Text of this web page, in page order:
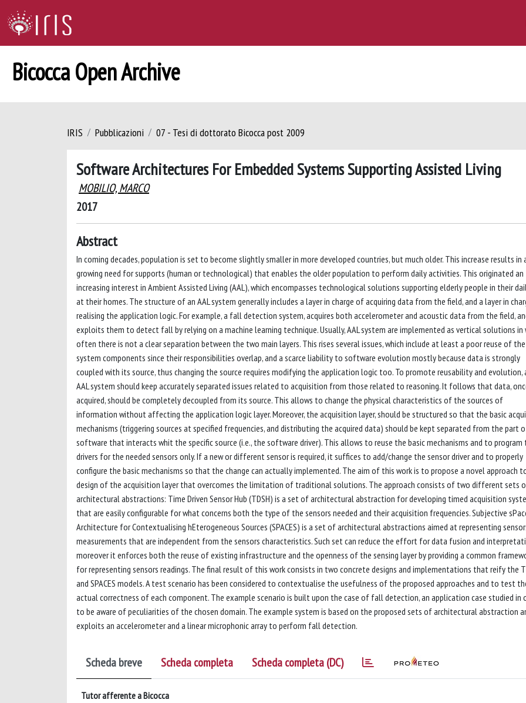
Bicocca Open Archive
IRIS Pubblicazioni 07 - Tesi di dottorato Bicocca post 2009
Software Architectures For Embedded Systems Supporting Assisted Living
MOBILIO, MARCO
2017
Abstract
In coming decades, population is set to become slightly smaller in more developed countries, but much older. This increase results in
growing need for supports (human or technological) that enables the older population to perform daily activities. This originated an
increasing interest in Ambient Assisted Living (AAL), which encompasses technological solutions supporting elderly people in their
at their homes. The structure of an AAL system generally includes a layer in charge of acquiring data from the field, and a layer in
realising the application logic. For example, a fall detection system, acquires both accelerometer and acoustic data from the field,
exploits them to detect fall by relying on a machine learning technique. Usually, AAL system are implemented as vertical solutions in
often there is not a clear separation between the two main layers. This rises several issues, which include at least a poor reuse of the
system components since their responsibilities overlap, and a scarce liability to software evolution mostly because data is strongly
coupled with its source, thus changing the source requires modifying the application logic too. To promote reusability and evolution,
AAL system should keep accurately separated issues related to acquisition from those related to reasoning. It follows that data,
acquired, should be completely decoupled from its source. This allows to change the physical characteristics of the sources of
information without affecting the application logic layer. Moreover, the acquisition layer, should be structured so that the basic
mechanisms (triggering sources at specified frequencies, and distributing the acquired data) should be kept separated from the part
software that interacts whit the specific source (i.e., the software driver). This allows to reuse the basic mechanisms and to program
drivers for the needed sensors only. If a new or different sensor is required, it suffices to add/change the sensor driver and to properly
configure the basic mechanisms so that the change can actually implemented. The aim of this work is to propose a novel approach
design of the acquisition layer that overcomes the limitation of traditional solutions. The approach consists of two different sets
architectural abstractions: Time Driven Sensor Hub (TDSH) is a set of architectural abstraction for developing timed acquisition
that are easily configurable for what concerns both the type of the sensors needed and their acquisition frequencies. Subjective
Architecture for Contextualising hEterogeneous Sources (SPACES) is a set of architectural abstractions aimed at representing
measurements that are independent from the sensors characteristics. Such set can reduce the effort for data fusion and
moreover it enforces both the reuse of existing infrastructure and the openness of the sensing layer by providing a common
for representing sensors readings. The final result of this work consists in two concrete designs and implementations that reify the
and SPACES models. A test scenario has been considered to contextualise the usefulness of the proposed approaches and to test
actual correctness of each component. The example scenario is built upon the case of fall detection, an application case studied in
to be aware of peculiarities of the chosen domain. The example system is based on the proposed sets of architectural abstraction
exploits an accelerometer and a linear microphonic array to perform fall detection.
Scheda breve Scheda completa Scheda completa (DC)
Tutor afferente a Bicocca